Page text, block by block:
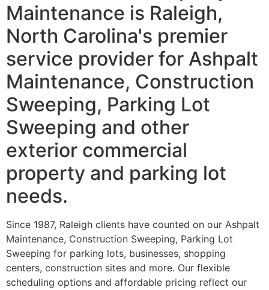
Maintenance is Raleigh,
North Carolina's premier
service provider for Ashpalt
Maintenance, Construction
Sweeping, Parking Lot
Sweeping and other
exterior commercial
property and parking lot
needs.
Since 1987, Raleigh clients have counted on our Ashpalt
Maintenance, Construction Sweeping, Parking Lot
Sweeping for parking lots, businesses, shopping
centers, construction sites and more. Our flexible
scheduling options and affordable pricing reflect our